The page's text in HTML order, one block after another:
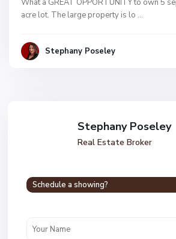
What a GREAT OPPORTUNITY to own 5
acre lot. The large property is lo ...
Stephany Poseley
Stephany Poseley
Real Estate Broker
Schedule a showing?